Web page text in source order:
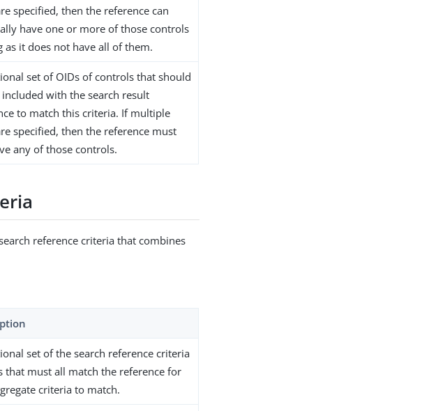
specified, then the reference can
have one or more of those controls
as it does not have all of them.
set of OIDs of controls that should
with the search result
to match this criteria. If multiple
specified, then the reference must
any of those controls.
reference criteria that combines
set of the search reference criteria
that must all match the reference for
criteria to match.